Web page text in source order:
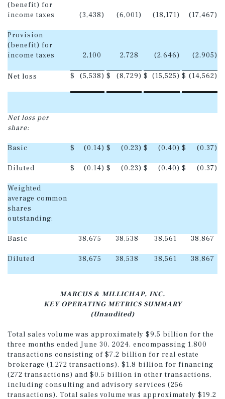
(benefit) for
income taxes
(3,438) (6,001) (18,171) (17,467)
Provision
(benefit) for
income taxes
2,100 2,728 (2,646) (2,905)
Net loss $ (5,538) $ (8,729) $ (15,525) $ (14,562)
Net loss per
share:
Basic $ (0.14) $ (0.23) $ (0.40) $ (0.37)
Diluted $ (0.14) $ (0.23) $ (0.40) $ (0.37)
Weighted
average common
shares
outstanding:
Basic 38,675 38,538 38,561 38,867
Diluted 38,675 38,538 38,561 38,867
MARCUS & MILLICHAP, INC.
KEY OPERATING METRICS SUMMARY
(Unaudited)
Total sales volume was approximately $9.5 billion for the
three months ended June 30, 2024, encompassing 1,800
transactions consisting of $7.2 billion for real estate
brokerage (1,272 transactions), $1.8 billion for financing
(272 transactions) and $0.5 billion in other transactions,
including consulting and advisory services (256
transactions). Total sales volume was approximately $19.2